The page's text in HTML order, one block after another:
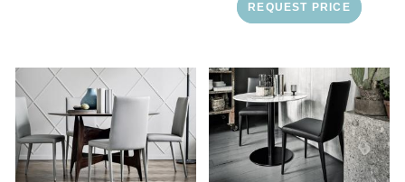
REQUEST PRICE